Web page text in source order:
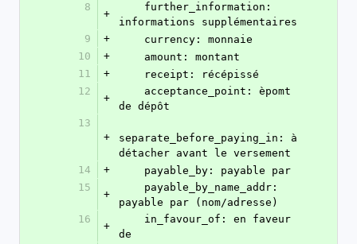
8
+
informations supplémentaires
9
+
    currency: monnaie
10
+
    amount: montant
11
+
    receipt: récépissé
12
+
de dépôt
13
+
separate_before_paying_in: à
détacher avant le versement
14
+
    payable_by: payable par
15
+
payable par (nom/adresse)
16
+
de